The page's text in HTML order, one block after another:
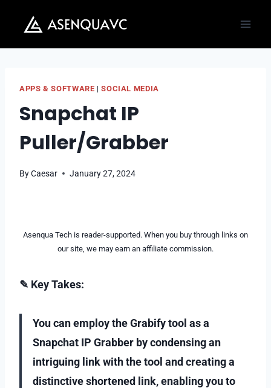
content
APPS & SOFTWARE |SOCIAL MEDIA
Snapchat IP
Puller/Grabber
ByCaesar January 27, 2024
Asenqua Tech is reader-supported. When you buy through links on
our site, we may earn an affiliate commission.
✎ Key Takes:
You can employ the Grabify tool as a
Snapchat IP Grabber by condensing an
intriguing link with the tool and creating a
distinctive shortened link, enabling you to